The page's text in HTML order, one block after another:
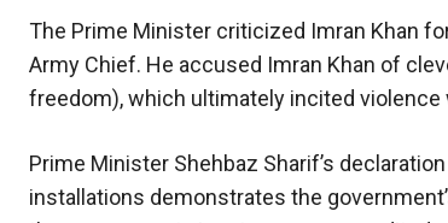
The Prime Minister criticized Imran Khan
Army Chief. He accused Imran Khan of
freedom), which ultimately incited violence
Prime Minister Shehbaz Sharif’s
installations demonstrates the